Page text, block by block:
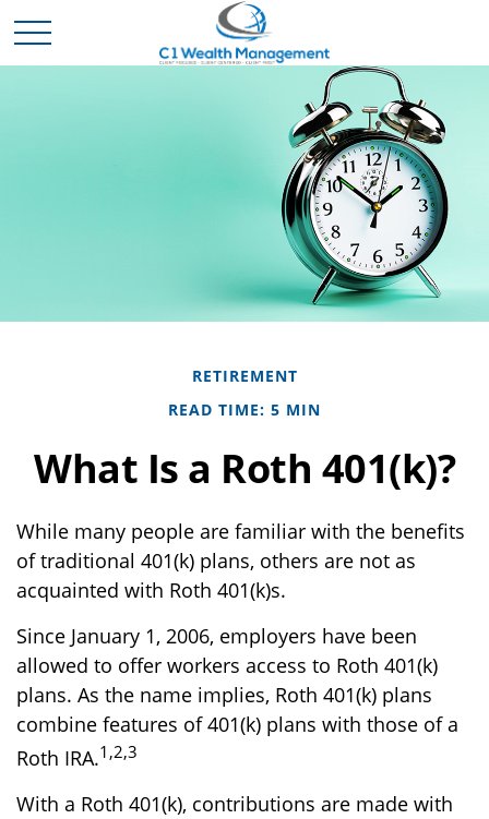
RETIREMENT
READ TIME: 5 MIN
What Is a Roth 401(k)?
While many people are familiar with the benefits
of traditional 401(k) plans, others are not as
acquainted with Roth 401(k)s.
Since January 1, 2006, employers have been
allowed to offer workers access to Roth 401(k)
plans. As the name implies, Roth 401(k) plans
combine features of 401(k) plans with those of a
Roth IRA.1,2,3
With a Roth 401(k), contributions are made with